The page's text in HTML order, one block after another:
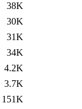
38K
30K
31K
34K
4.2K
3.7K
151K